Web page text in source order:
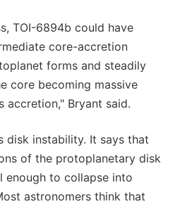
TOI-6894b could have
core-accretion
forms and steadily
core becoming massive
accretion," Bryant said.
disk instability. It says that
of the protoplanetary disk
enough to collapse into
astronomers think that